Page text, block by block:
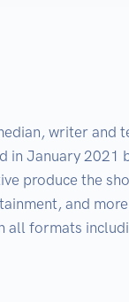
writer and
in January 2021
produce the
and
all formats